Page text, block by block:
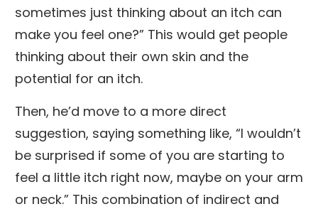
sometimes just thinking about an itch can
make you feel one?” This would get people
thinking about their own skin and the
potential for an itch.
Then, he’d move to a more direct
suggestion, saying something like, “I wouldn’t
be surprised if some of you are starting to
feel a little itch right now, maybe on your arm
or neck.” This combination of indirect and